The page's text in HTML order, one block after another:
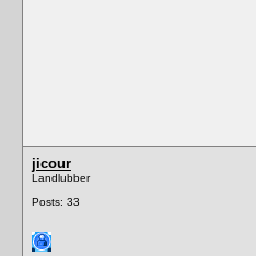
jicour
Landlubber
Posts: 33